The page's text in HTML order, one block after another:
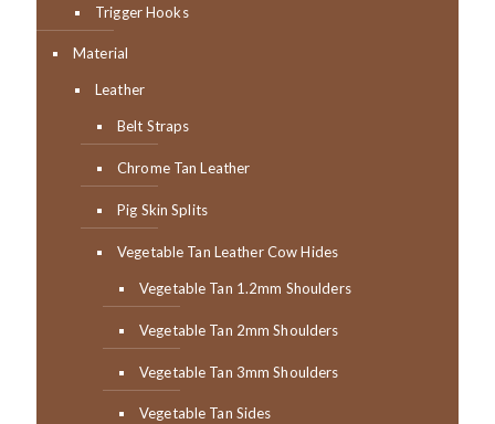
Trigger Hooks
Material
Leather
Belt Straps
Chrome Tan Leather
Pig Skin Splits
Vegetable Tan Leather Cow Hides
Vegetable Tan 1.2mm Shoulders
Vegetable Tan 2mm Shoulders
Vegetable Tan 3mm Shoulders
Vegetable Tan Sides